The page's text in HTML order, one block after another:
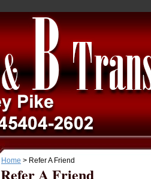
Home > Refer A Friend
Refer A Friend